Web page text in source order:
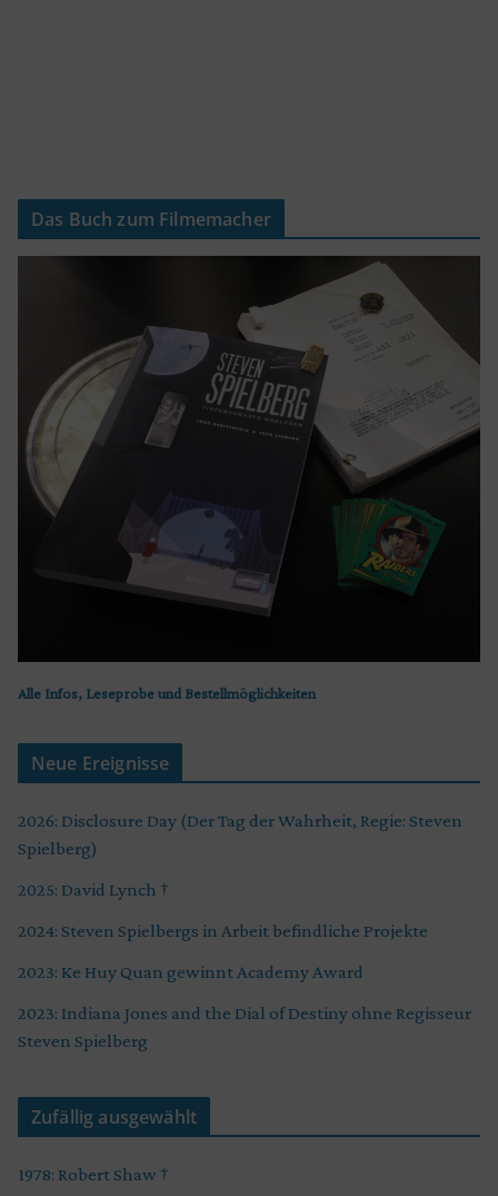
Das Buch zum Filmemacher
Alle Infos, Leseprobe und Bestellmöglichkeiten
Neue Ereignisse
2026: Disclosure Day (Der Tag der Wahrheit, Regie: Steven
Spielberg)
2025: David Lynch †
2024: Steven Spielbergs in Arbeit befindliche Projekte
2023: Ke Huy Quan gewinnt Academy Award
2023: Indiana Jones and the Dial of Destiny ohne Regisseur
Steven Spielberg
Zufällig ausgewählt
1978: Robert Shaw †